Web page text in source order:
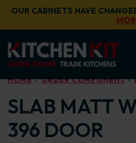
Skip to main content
OUR CABINETS HAVE
HOME ORDER COMPONENT
SLAB MATT
396 DOOR